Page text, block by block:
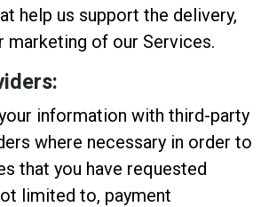
help us support the delivery,
marketing of our Services.
information with third-party
where necessary in order to
that you have requested
limited to, payment